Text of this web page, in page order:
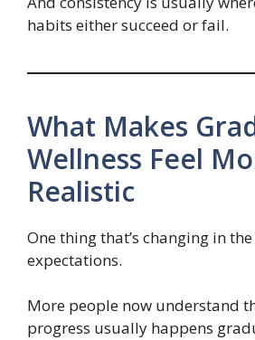
habits either succeed or fail.
What Makes
Wellness Feel
Realistic
One thing that’s changing in
expectations.
More people now understand
progress usually happens